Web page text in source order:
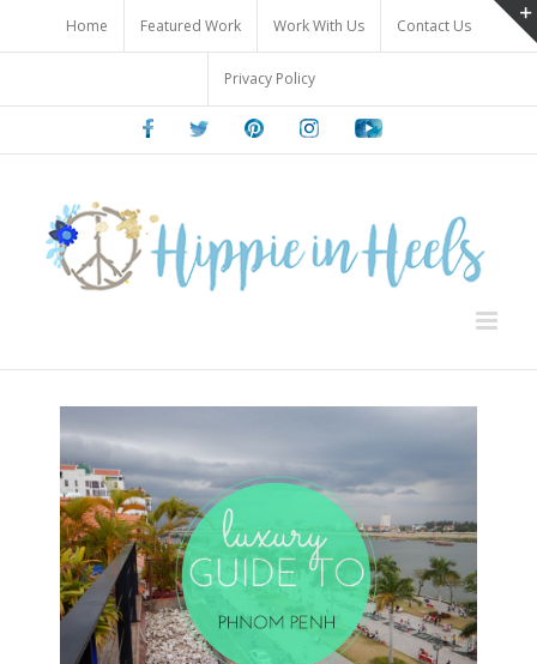
content
Home Featured Work Work With Us Contact Us
Privacy Policy
FacebookTwitter PinterestInstagramYoutube